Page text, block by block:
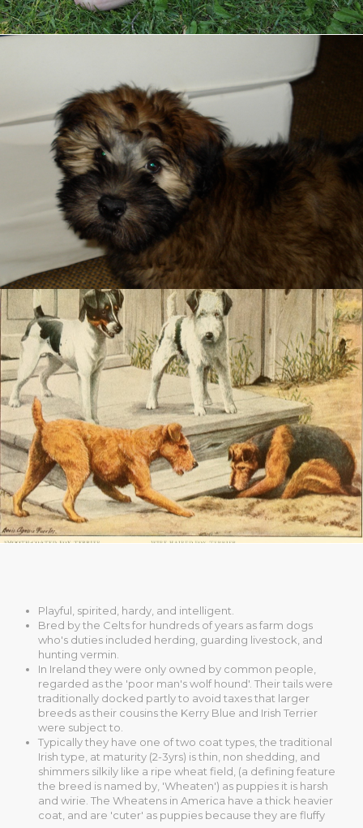
Playful, spirited, hardy, and intelligent.
Bred by the Celts for hundreds of years as farm dogs
who's duties included herding, guarding livestock, and
hunting vermin.
In Ireland they were only owned by common people,
regarded as the 'poor man's wolf hound'. Their tails were
traditionally docked partly to avoid taxes that larger
breeds as their cousins the Kerry Blue and Irish Terrier
were subject to.
Typically they have one of two coat types, the traditional
Irish type, at maturity (2-3yrs) is thin, non shedding, and
shimmers silkily like a ripe wheat field, (a defining feature
the breed is named by, 'Wheaten') as puppies it is harsh
and wirie. The Wheatens in America have a thick heavier
coat, and are 'cuter' as puppies because they are fluffy